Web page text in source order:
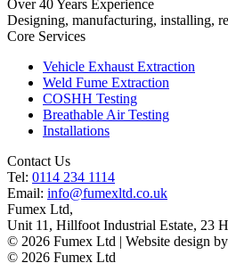
Over 40 Years Experience
Designing, manufacturing, installing,
Core Services
Vehicle Exhaust Extraction
Weld Fume Extraction
COSHH Testing
Breathable Air Testing
Installations
Contact Us
Tel: 0114 234 1114
Email: info@fumexltd.co.uk
Fumex Ltd,
Unit 11, Hillfoot Industrial Estate, 23
© 2026 Fumex Ltd | Website design by
© 2026 Fumex Ltd